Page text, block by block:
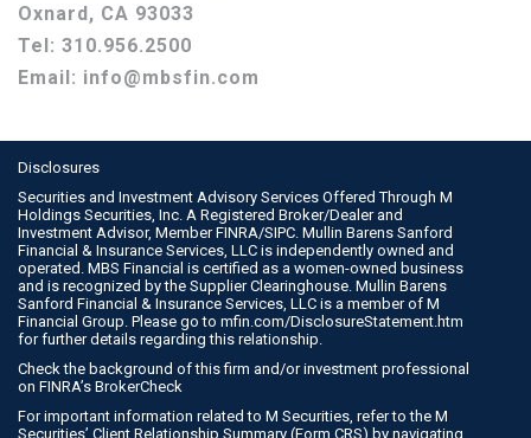
Oxnard, CA 93033
Tel: 310.956.2500
Email: info@mbsfin.com
Disclosures
Securities and Investment Advisory Services Offered Through M
Holdings Securities, Inc. A Registered Broker/Dealer and
Investment Advisor, MemberFINRA/SIPC. Mullin Barens Sanford
Financial & Insurance Services, LLC is independently owned and
operated. MBS Financial is certified as a women-owned business
and is recognized by the Supplier Clearinghouse. Mullin Barens
Sanford Financial & Insurance Services, LLC is a member of M
Financial Group. Please go to mfin.com/DisclosureStatement.htm
for further details regarding this relationship.
Check the background of this firm and/or investment professional
on FINRA’s BrokerCheck
For important information related to M Securities, refer to the M
Securities’ Client Relationship Summary (Form CRS) by navigating